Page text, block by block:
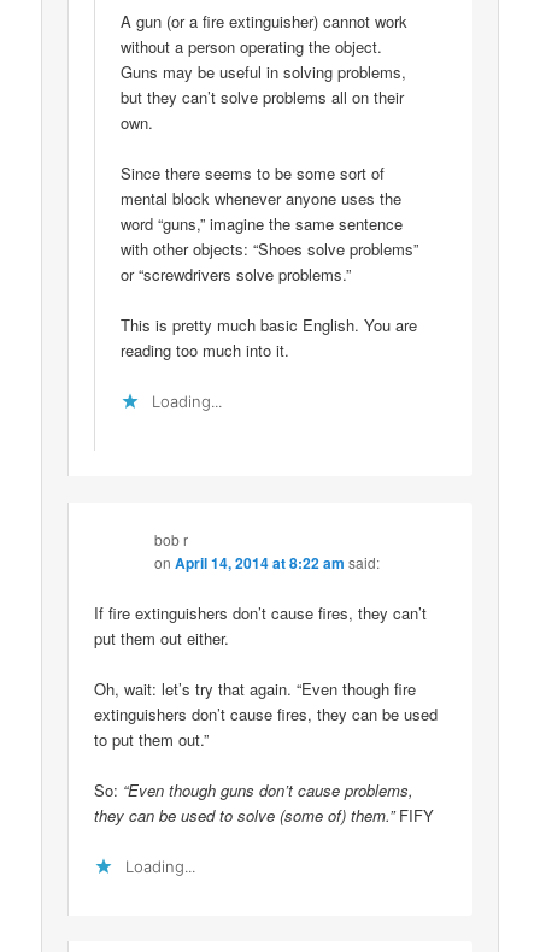
A gun (or a fire extinguisher) cannot work
without a person operating the object.
Guns may be useful in solving problems,
but they can’t solve problems all on their
own.
Since there seems to be some sort of
mental block whenever anyone uses the
word “guns,” imagine the same sentence
with other objects: “Shoes solve problems”
or “screwdrivers solve problems.”
This is pretty much basic English. You are
reading too much into it.
Loading...
bob r
onApril 14, 2014 at 8:22 am said:
If fire extinguishers don’t cause fires, they can’t
put them out either.
Oh, wait: let’s try that again. “Even though fire
extinguishers don’t cause fires, they can be used
to put them out.”
So: “Even though guns don’t cause problems,
they can be used to solve (some of) them.”FIFY
Loading...